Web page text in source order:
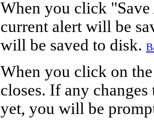
When you click "
current alert will be
will be saved to disk.
When you click on
closes. If any
yet, you will be